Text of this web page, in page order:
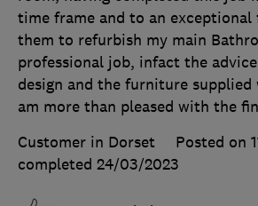
time frame and to an exceptional
them to refurbish my main
professional job, infact the
design and the furniture supplied
am more than pleased with the
Customer in Dorset
Posted on
completed 24/03/2023